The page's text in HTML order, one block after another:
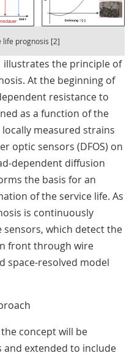
life prognosis [2]
illustrates the principle of
At the beginning of
resistance to
as a function of the
measured strains
optic sensors (DFOS) on
dependent diffusion
the basis for an
of the service life. As
is continuously
which detect the
front through wire
space-resolved model
concept will be
extended to include